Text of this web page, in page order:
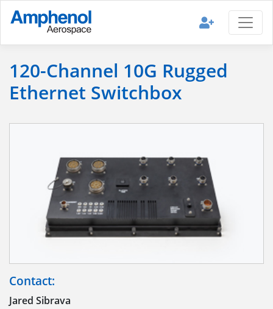
120-Channel 10G Rugged
Ethernet Switchbox
Contact:
Jared Sibrava